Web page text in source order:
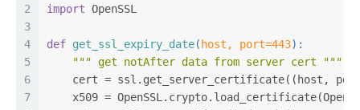
2
3
4
5
6
7
import OpenSSL
def get_ssl_expiry_date( host, port=443):
""" get notAfter data from server cert """
cert = ssl.get_server_certificate((host,
x509 =